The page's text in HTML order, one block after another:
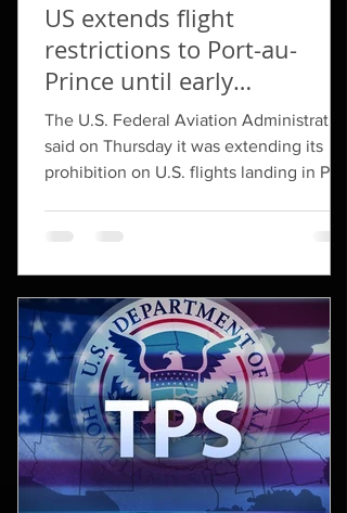
US extends flight
restrictions to Port-au-
Prince until early
September
The U.S. Federal Aviation Administration
said on ​Thursday it was extending its
prohibition on U.S. ‌flights landing in Port-
flights to Haiti after three U.S. ​
commercial jetliners were struck by
gunfire. It later ⁠allowed flights to resume
to six other airports in ​northern Haiti, but
kept the ban on Port-au-Prince. That
restriction ​had been set to expire